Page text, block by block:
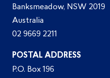
Banksmeadow, NSW 2019
Australia
02 9669 2211
POSTAL ADDRESS
P.O. Box 196